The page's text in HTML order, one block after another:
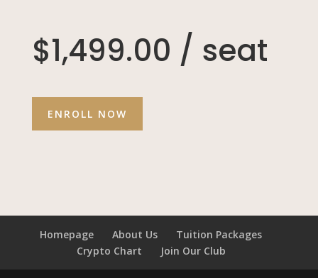
$1,499.00 / seat
ENROLL NOW
Homepage About Us
Tuition Packages
Crypto Chart
Join Our Club